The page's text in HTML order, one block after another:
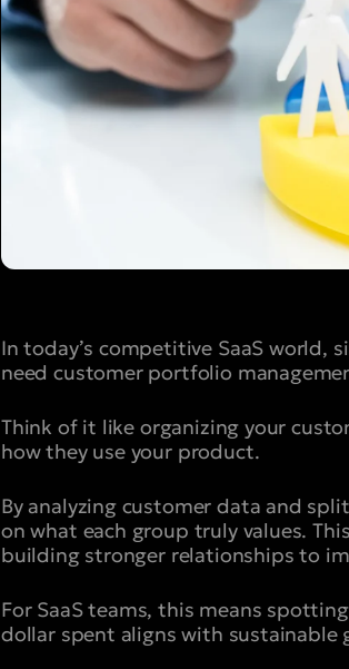
In today’s competitive SaaS world,
need customer portfolio
Think of it like organizing your
how they use your product.
By analyzing customer data and
on what each group truly values.
building stronger relationships to
For SaaS teams, this means
dollar spent aligns with sustainable